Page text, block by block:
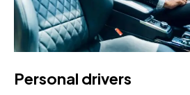
Personal drivers